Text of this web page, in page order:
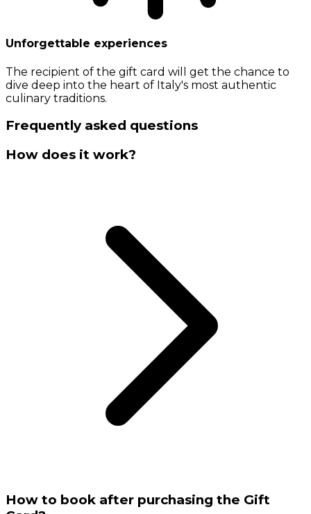
Unforgettable experiences
The recipient of the gift card will get the chance to
dive deep into the heart of Italy's most authentic
culinary traditions.
Frequently asked questions
How does it work?
How to book after purchasing the Gift